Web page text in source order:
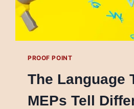
PROOF POINT
The Language
MEPs Tell